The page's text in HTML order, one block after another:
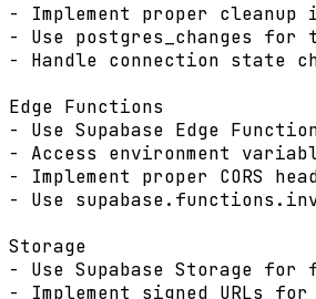
- Implement proper
- Use postgres_changes
- Handle connection state
Edge Functions
- Use Supabase Edge
- Access environment
- Implement proper CORS
- Use
Storage
- Use Supabase Storage
- Implement signed URLs